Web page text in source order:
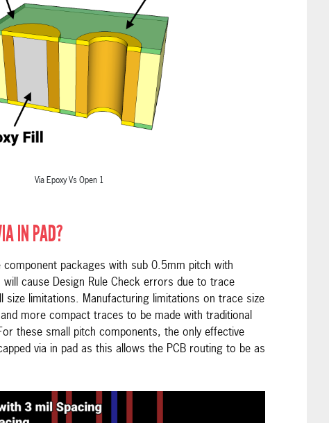
Via Epoxy Vs Open 1
IN PAD?
component packages with sub 0.5mm pitch with
cause Design Rule Check errors due to trace
size limitations. Manufacturing limitations on trace size
more compact traces to be made with traditional
these small pitch components, the only effective
via in pad as this allows the PCB routing to be as